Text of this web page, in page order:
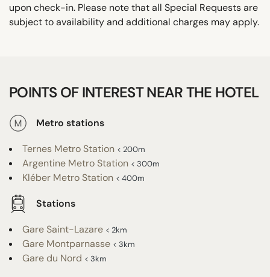
upon check-in. Please note that all Special Requests are
subject to availability and additional charges may apply.
POINTS OF INTEREST NEAR THE HOTEL
Metro stations
Ternes Metro Station < 200m
Argentine Metro Station < 300m
Kléber Metro Station < 400m
Stations
Gare Saint-Lazare < 2km
Gare Montparnasse < 3km
Gare du Nord < 3km